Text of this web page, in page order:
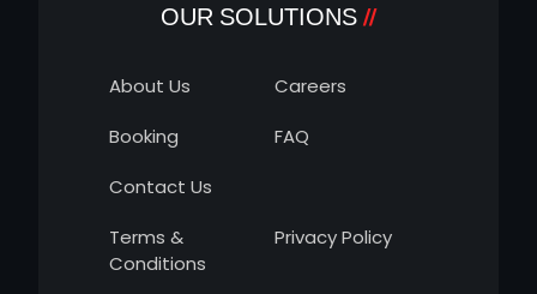
OUR SOLUTIONS
About Us
Careers
Booking
FAQ
Contact Us
Terms &
Conditions
Privacy Policy